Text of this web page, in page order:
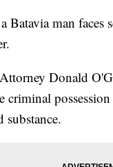
Batavia man faces
Donald